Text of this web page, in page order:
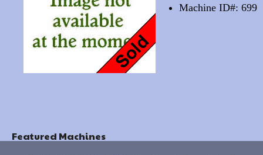
Machine ID#: 699
Featured Machines